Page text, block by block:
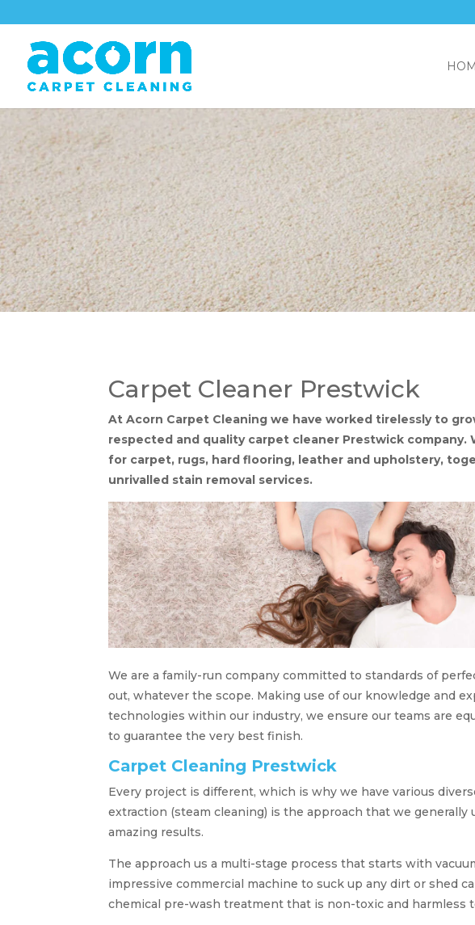
Carpet Cleaner Prestwick
At Acorn Carpet Cleaning we have worked tirelessly to
respected and quality carpet cleaner Prestwick company.
for carpet, rugs, hard flooring, leather and upholstery,
unrivalled stain removal services.
We are a family-run company committed to standards of
out, whatever the scope. Making use of our knowledge and
technologies within our industry, we ensure our teams are
to guarantee the very best finish.
Carpet Cleaning Prestwick
Every project is different, which is why we have various
extraction (steam cleaning) is the approach that we generally
amazing results.
The approach us a multi-stage process that starts with
impressive commercial machine to suck up any dirt or shed
chemical pre-wash treatment that is non-toxic and harmless